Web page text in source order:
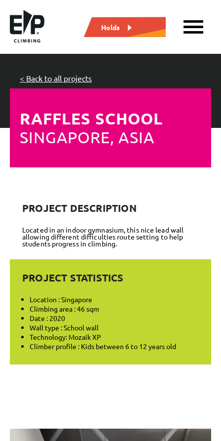
Holds
RAFFLES SCHOOL
SINGAPORE, ASIA
< Back to all projects
PROJECT DESCRIPTION
Located in an indoor gymnasium, this nice lead wall
allowing different difficulties route setting to help
students progress in climbing.
PROJECT STATISTICS
Location : Singapore
Climbing area : 46 sqm
Date : 2020
Wall type : School wall
Technology: Mozaik XP
Climber profile : Kids between 6 to 12 years old